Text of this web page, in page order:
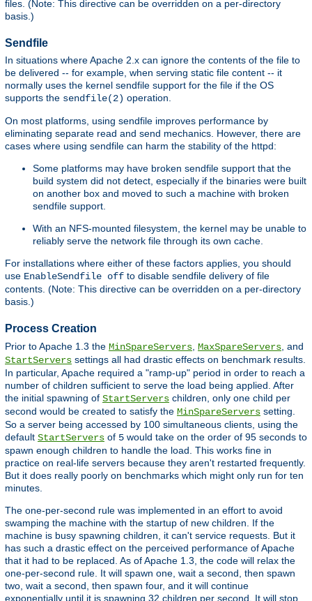
files. (Note: This directive can be overridden on a per-directory
basis.)
Sendfile
In situations where Apache 2.x can ignore the contents of the file to
be delivered -- for example, when serving static file content -- it
normally uses the kernel sendfile support for the file if the OS
supports the sendfile(2) operation.
On most platforms, using sendfile improves performance by
eliminating separate read and send mechanics. However, there are
cases where using sendfile can harm the stability of the httpd:
Some platforms may have broken sendfile support that the
build system did not detect, especially if the binaries were built
on another box and moved to such a machine with broken
sendfile support.
With an NFS-mounted filesystem, the kernel may be unable to
reliably serve the network file through its own cache.
For installations where either of these factors applies, you should
use EnableSendfile off to disable sendfile delivery of file
contents. (Note: This directive can be overridden on a per-directory
basis.)
Process Creation
Prior to Apache 1.3 the MinSpareServers MaxSpareServers , and
StartServers settings all had drastic effects on benchmark results.
In particular, Apache required a "ramp-up" period in order to reach a
number of children sufficient to serve the load being applied. After
the initial spawning of StartServers children, only one child per
second would be created to satisfy the MinSpareServers setting.
So a server being accessed by 100 simultaneous clients, using the
default StartServers of 5 would take on the order of 95 seconds to
spawn enough children to handle the load. This works fine in
practice on real-life servers because they aren't restarted frequently.
But it does really poorly on benchmarks which might only run for ten
minutes.
The one-per-second rule was implemented in an effort to avoid
swamping the machine with the startup of new children. If the
machine is busy spawning children, it can't service requests. But it
has such a drastic effect on the perceived performance of Apache
that it had to be replaced. As of Apache 1.3, the code will relax the
one-per-second rule. It will spawn one, wait a second, then spawn
two, wait a second, then spawn four, and it will continue
exponentially until it is spawning 32 children per second. It will stop